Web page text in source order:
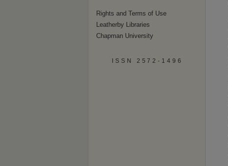
Rights and Terms of Use
Leatherby Libraries
Chapman University
ISSN 2572-1496